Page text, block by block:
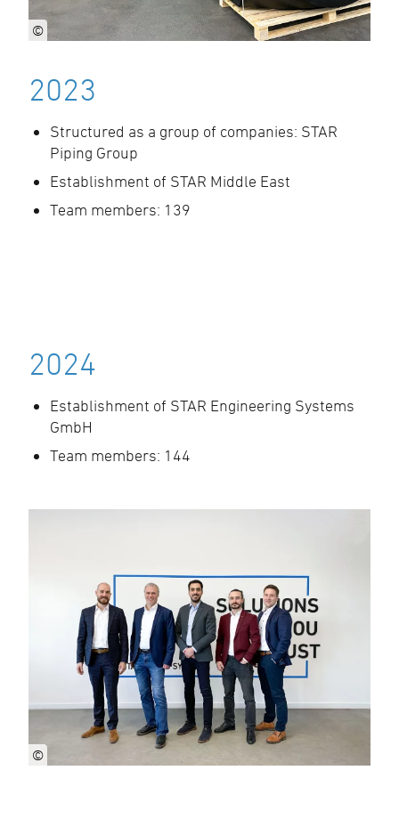
©
2023
Structured as a group of companies: STAR
Piping Group
Establishment of STAR Middle East
Team members: 139
2024
Establishment of STAR Engineering Systems
GmbH
Team members: 144
©